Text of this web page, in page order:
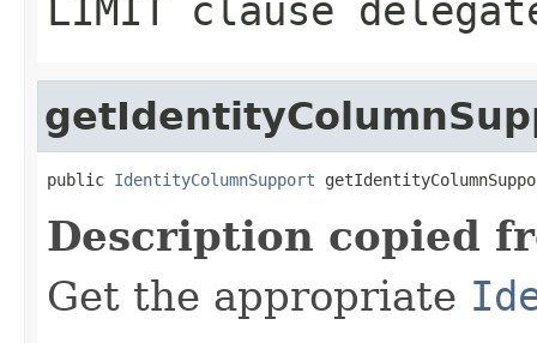
LIMIT clause
public IdentityColumnSupport
Description copied
Get the appropriate